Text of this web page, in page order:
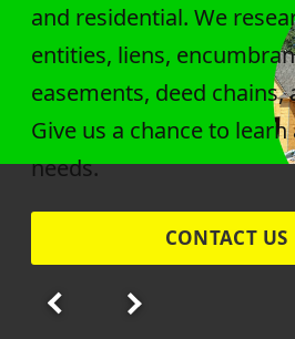
and residential. We
entities, liens,
easements, deed chains,
Give us a chance to
needs.
CONTACT US